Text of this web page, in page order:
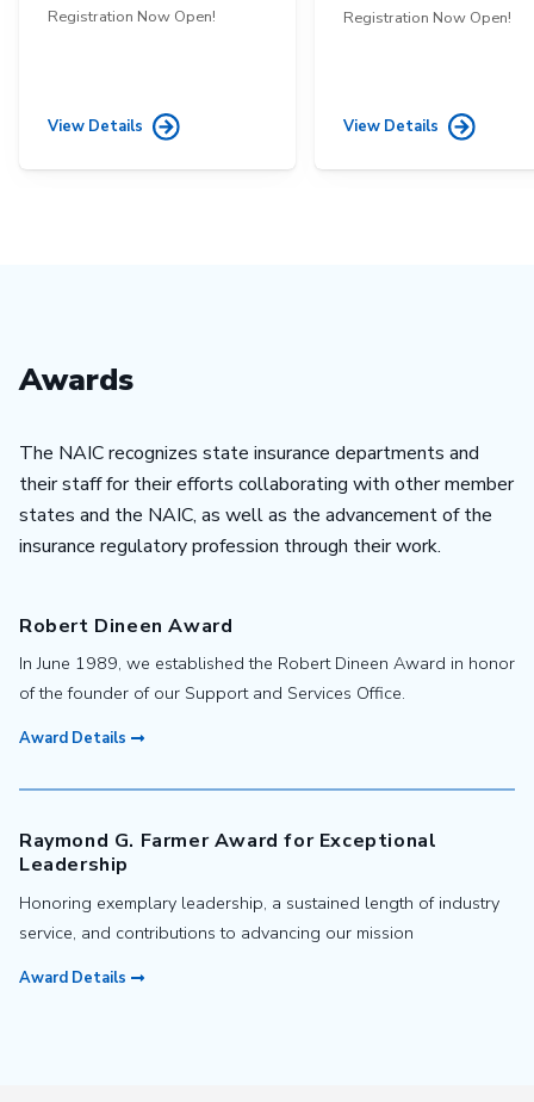
Registration Now Open!
View Details
Registration Now Open!
View Details
Awards
The NAIC recognizes state insurance departments and
their staff for their efforts collaborating with other member
states and the NAIC, as well as the advancement of the
insurance regulatory profession through their work.
Robert Dineen Award
In June 1989, we established the Robert Dineen Award in honor
of the founder of our Support and Services Office.
Award Details
Raymond G. Farmer Award for Exceptional
Leadership
Honoring exemplary leadership, a sustained length of industry
service, and contributions to advancing our mission
Award Details